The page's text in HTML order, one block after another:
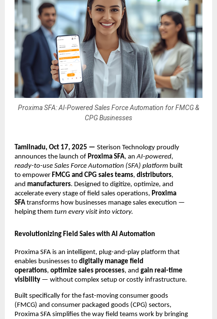
Proxima SFA: AI-Powered Sales Force Automation for FMCG &
CPG Businesses
Tamilnadu, Oct 17, 2025 — Sterison Technology proudly
announces the launch of Proxima SFA, anAI-powered,
ready-to-use Sales Force Automation (SFA) platform built
to empower FMCG and CPG sales teams, distributors,
and manufacturers. Designed to digitize, optimize, and
accelerate every stage of field sales operations, Proxima
SFA transforms how businesses manage sales execution —
helping them turn every visit into victory.
Revolutionizing Field Sales with AI Automation
Proxima SFA is an intelligent, plug-and-play platform that
enables businesses to digitally manage field
operations, optimize sales processes, and gain real-time
visibility — without complex setup or costly infrastructure.
Built specifically for the fast-moving consumer goods
(FMCG) and consumer packaged goods (CPG) sectors,
Proxima SFA simplifies the way field teams work by bringing